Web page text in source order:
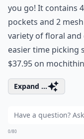
you go! It contains
pockets and 2
variety of floral and
easier time picking
$37.95 on
Expand ...
0/80